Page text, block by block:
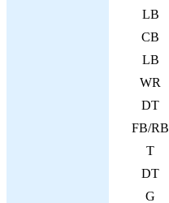
LB
CB
LB
WR
DT
FB/RB
T
DT
G